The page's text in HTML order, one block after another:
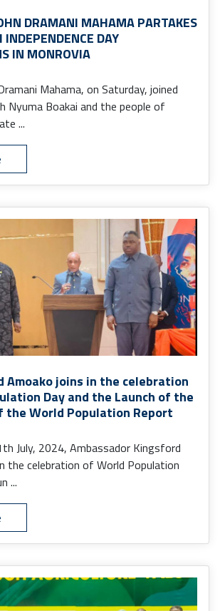
DRAMANI MAHAMA PARTAKES
DAY
IN MONROVIA
Mahama, on Saturday, joined
Nyuma Boakai and the people of
...
Amoako joins in the celebration
Day and the Launch of the
the World Population Report
July, 2024, Ambassador Kingsford
the celebration of World Population
...